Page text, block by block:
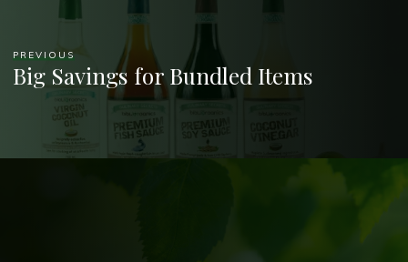
PREVIOUS
Big Savings for Bundled Items